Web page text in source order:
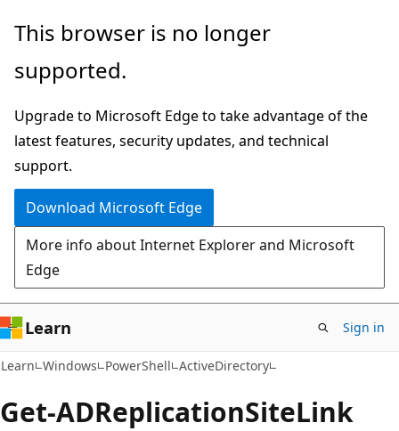
Skip
main
Skip
in-
navigation
Skip
Ask
chat
experience
This browser is no longer
supported.
Upgrade to Microsoft Edge to take advantage of the
latest features, security updates, and technical
support.
Download Microsoft Edge
More info about Internet Explorer and Microsoft
Edge
Learn Sign in
Learn Windows PowerShell ActiveDirectory
Get-ADReplicationSiteLink